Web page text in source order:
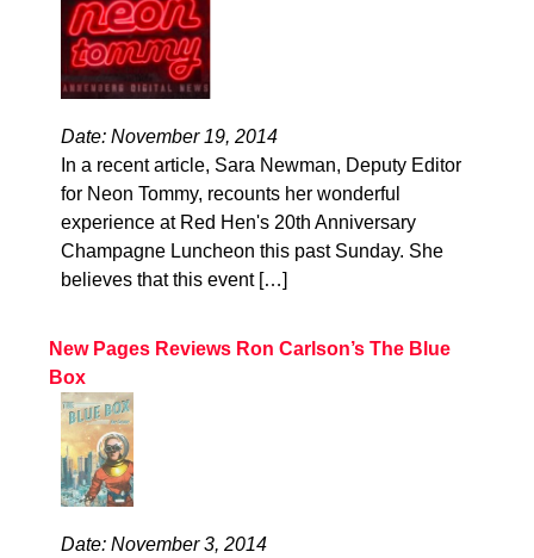
Date: November 19, 2014
In a recent article, Sara Newman, Deputy Editor
for Neon Tommy, recounts her wonderful
experience at Red Hen's 20th Anniversary
Champagne Luncheon this past Sunday. She
believes that this event […]
New Pages Reviews Ron Carlson’s The Blue
Box
Date: November 3, 2014